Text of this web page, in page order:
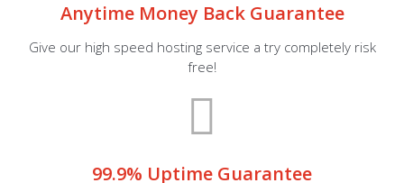
Anytime Money Back Guarantee
Give our high speed hosting service a try completely risk
free!
99.9% Uptime Guarantee